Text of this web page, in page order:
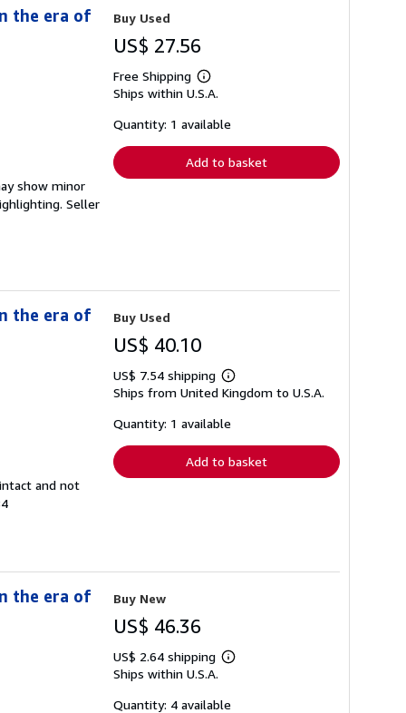
the era of
show minor
Seller
Buy Used
US$ 27.56
Free Shipping
Learn
more
shipping
Ships within U.S.A.
Quantity: 1 available
Add to basket
the era of
and not
Buy Used
US$ 40.10
US$ 7.54 shipping
Learn
more
shipping
Ships from United Kingdom to U.S.A.
Quantity: 1 available
Add to basket
the era of
Buy New
US$ 46.36
US$ 2.64 shipping
Learn
shipping
Ships within U.S.A.
Quantity: 4 available